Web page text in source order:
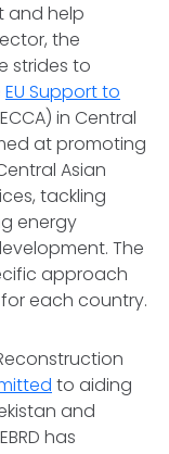
and help
the
strides to
EU Support to
in Central
at promoting
Asian
tackling
energy
The
approach
each country.
to aiding
and
has